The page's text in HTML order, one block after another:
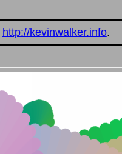
http://kevinwalker.info.